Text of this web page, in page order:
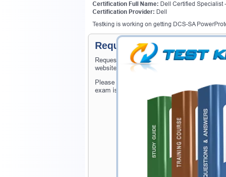
Certification Full Name: Dell Certified Specialist
Certification Provider: Dell
Testking is working on getting DCS-SA
Request DCS-SA
Request DCS-SA PowerProtect DD Exam
website.
Please provide the code of DCS-SA
exam is available on Testking.